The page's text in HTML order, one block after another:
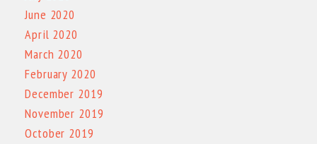
June 2020
April 2020
March 2020
February 2020
December 2019
November 2019
October 2019